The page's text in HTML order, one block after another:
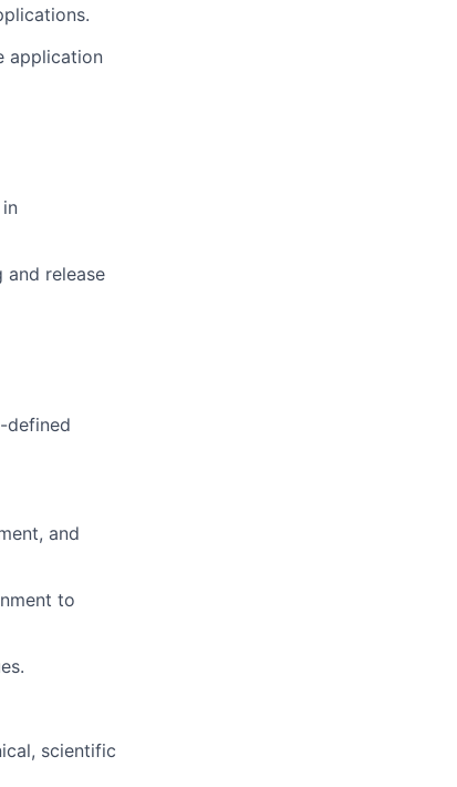
application
release
defined
and
to
scientific